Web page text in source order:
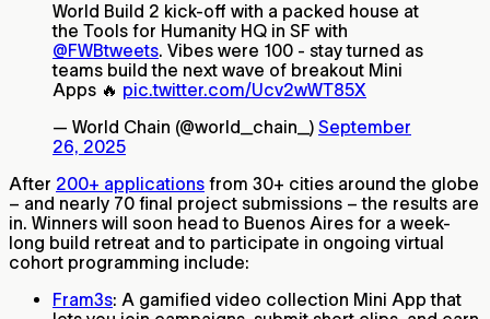
World Build 2 kick-off with a packed house at
the Tools for Humanity HQ in SF with
@FWBtweets. Vibes were 100 - stay turned as
teams build the next wave of breakout Mini
Apps 🔥 pic.twitter.com/Ucv2wWT85X
— World Chain (@world_chain_) September
26, 2025
After 200+ applications from 30+ cities around the globe
– and nearly 70 final project submissions – the results are
in. Winners will soon head to Buenos Aires for a week-
long build retreat and to participate in ongoing virtual
cohort programming include:
Fram3s: A gamified video collection Mini App that